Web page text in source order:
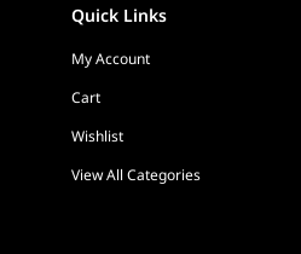
SYNC / FreeSync)
Quick Links
My Account
Cart
Wishlist
View All Categories